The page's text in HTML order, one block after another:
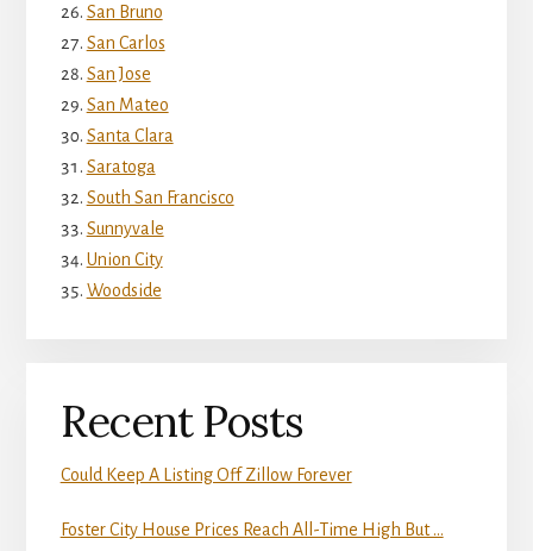
San Bruno
San Carlos
San Jose
San Mateo
Santa Clara
Saratoga
South San Francisco
Sunnyvale
Union City
Woodside
Recent Posts
Could Keep A Listing Off Zillow Forever
Foster City House Prices Reach All-Time High But …